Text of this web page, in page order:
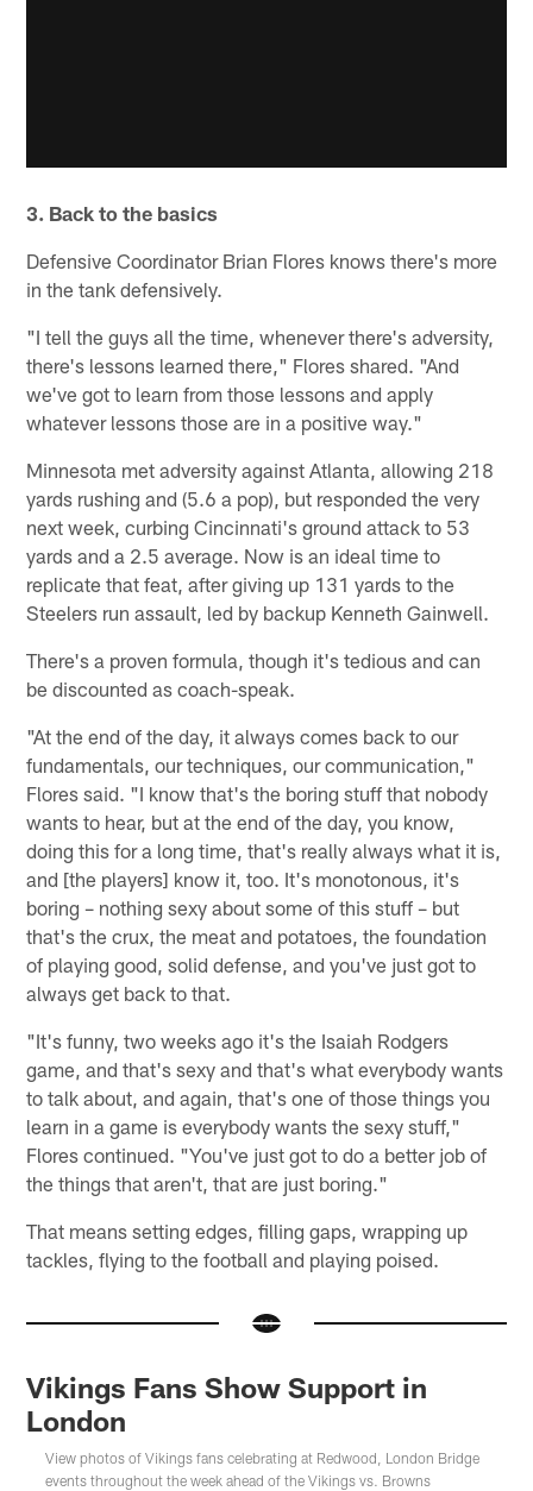
3. Back to the basics
Defensive Coordinator Brian Flores knows there's more
in the tank defensively.
"I tell the guys all the time, whenever there's adversity,
there's lessons learned there," Flores shared. "And
we've got to learn from those lessons and apply
whatever lessons those are in a positive way."
Minnesota met adversity against Atlanta, allowing 218
yards rushing and (5.6 a pop), but responded the very
next week, curbing Cincinnati's ground attack to 53
yards and a 2.5 average. Now is an ideal time to
replicate that feat, after giving up 131 yards to the
Steelers run assault, led by backup Kenneth Gainwell.
There's a proven formula, though it's tedious and can
be discounted as coach-speak.
"At the end of the day, it always comes back to our
fundamentals, our techniques, our communication,"
Flores said. "I know that's the boring stuff that nobody
wants to hear, but at the end of the day, you know,
doing this for a long time, that's really always what it is,
and [the players] know it, too. It's monotonous, it's
boring – nothing sexy about some of this stuff – but
that's the crux, the meat and potatoes, the foundation
of playing good, solid defense, and you've just got to
always get back to that.
"It's funny, two weeks ago it's the Isaiah Rodgers
game, and that's sexy and that's what everybody wants
to talk about, and again, that's one of those things you
learn in a game is everybody wants the sexy stuff,"
Flores continued. "You've just got to do a better job of
the things that aren't, that are just boring."
That means setting edges, filling gaps, wrapping up
tackles, flying to the football and playing poised.
Vikings Fans Show Support in
London
View photos of Vikings fans celebrating at Redwood, London Bridge
events throughout the week ahead of the Vikings vs. Browns